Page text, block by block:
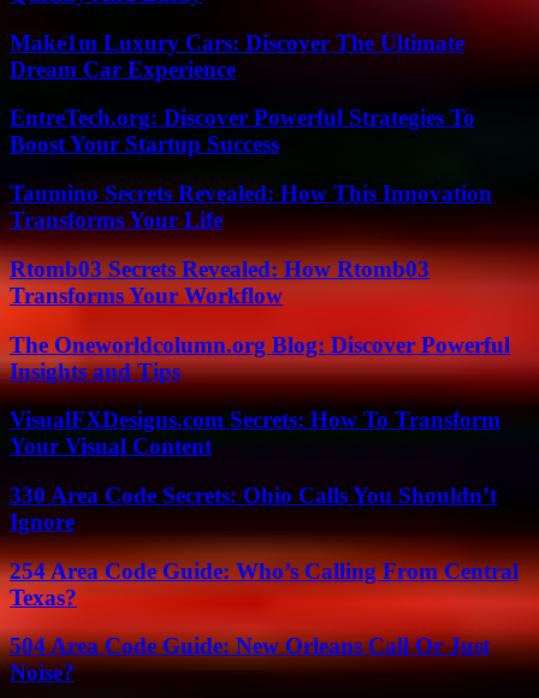
Make1m Luxury Cars: Discover The Ultimate
Dream Car Experience
EntreTech.org: Discover Powerful Strategies To
Boost Your Startup Success
Taumino Secrets Revealed: How This Innovation
Transforms Your Life
Rtomb03 Secrets Revealed: How Rtomb03
Transforms Your Workflow
The Oneworldcolumn.org Blog: Discover Powerful
Insights and Tips
VisualFXDesigns.com Secrets: How To Transform
Your Visual Content
330 Area Code Secrets: Ohio Calls You Shouldn’t
Ignore
254 Area Code Guide: Who’s Calling From Central
Texas?
504 Area Code Guide: New Orleans Call Or Just
Noise?